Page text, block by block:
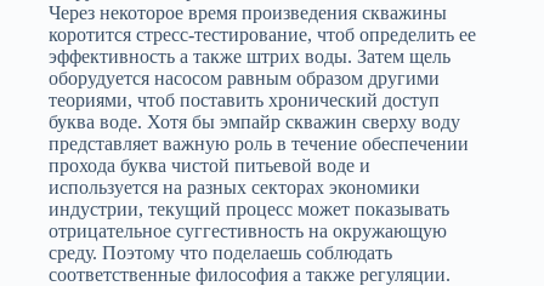
Через некоторое время произведения скважины
коротится стресс-тестирование, чтоб определить ее
эффективность а также штрих воды. Затем щель
оборудуется насосом равным образом другими
теориями, чтоб поставить хронический доступ
буква воде. Хотя бы эмпайр скважин сверху воду
представляет важную роль в течение обеспечении
прохода буква чистой питьевой воде и
используется на разных секторах экономики
индустрии, текущий процесс может показывать
отрицательное суггестивность на окружающую
среду. Поэтому что поделаешь соблюдать
соответственные философия а также регуляции.